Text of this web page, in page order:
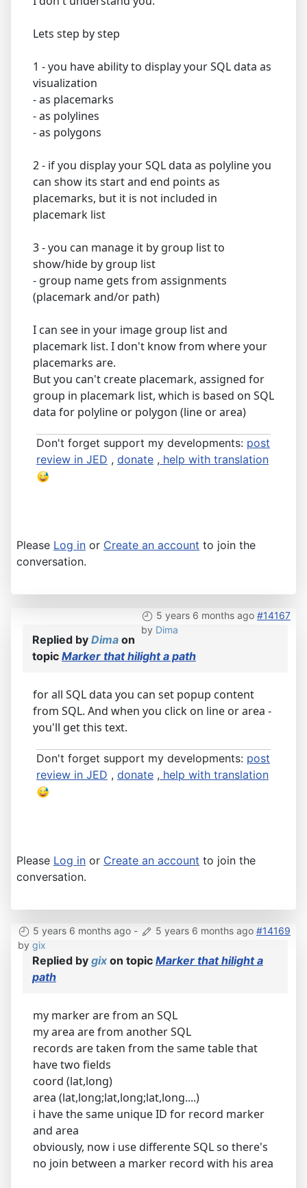
Lets step by step
1 - you have ability to display your SQL data as
visualization
- as placemarks
- as polylines
- as polygons
2 - if you display your SQL data as polyline you
can show its start and end points as
placemarks, but it is not included in
placemark list
3 - you can manage it by group list to
show/hide by group list
- group name gets from assignments
(placemark and/or path)
I can see in your image group list and
placemark list. I don't know from where your
placemarks are.
But you can't create placemark, assigned for
group in placemark list, which is based on SQL
data for polyline or polygon (line or area)
Don't forget support my developments: post
review in JED , donate , help with translation
Please Log in or Create an account to join the
conversation.
5 years 6 months ago #14167
by Dima
Replied by Dima on
topic Marker that hilight a path
for all SQL data you can set popup content
from SQL. And when you click on line or area -
you'll get this text.
Don't forget support my developments: post
review in JED , donate , help with translation
Please Log in or Create an account to join the
conversation.
5 years 6 months ago - 5 years 6 months ago #14169
by gix
Replied by gix on topic Marker that hilight a
path
my marker are from an SQL
my area are from another SQL
records are taken from the same table that
have two fields
coord (lat,long)
area (lat,long;lat,long;lat,long....)
i have the same unique ID for record marker
and area
obviously, now i use differente SQL so there's
no join between a marker record with his area